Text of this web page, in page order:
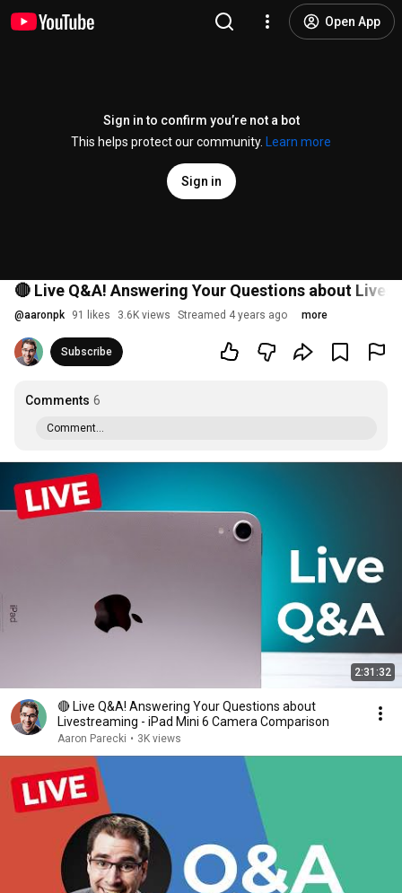
Open App
Sign in to confirm you’re not a bot
This helps protect our community.
Learn more
Sign in
🔴 Live Q&A! Answering Your Questions about
@aaronpk 91 likes 3.6K views Streamed 4 years ago more
Subscribe
Comments 6
Comment...
2:31:32
🔴 Live Q&A! Answering Your Questions about
Livestreaming - iPad Mini 6 Camera Comparison
Aaron Parecki • 3K views